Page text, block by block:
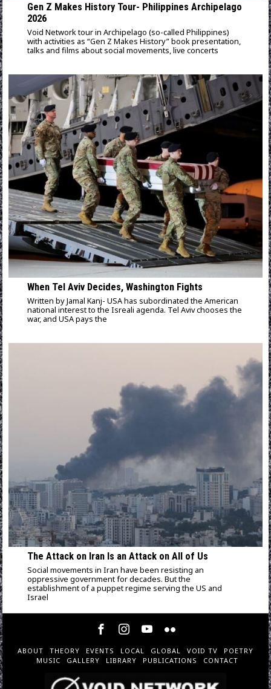
Gen Z Makes History Tour- Philippines Archipelago
2026
Void Network tour in Archipelago (so-called Philippines)
with activities as “Gen Z Makes History” book presentation,
talks and films about social movements, live concerts
When Tel Aviv Decides, Washington Fights
Written by Jamal Kanj- USA has subordinated the American
national interest to the Isreali agenda. Tel Aviv chooses the
war, and USA pays the
The Attack on Iran Is an Attack on All of Us
Social movements in Iran have been resisting an
oppressive government for decades. But the
establishment of a puppet regime serving the US and
Israel
ABOUT THEORY EVENTS LOCAL GLOBAL VOID TV
POETRY
MUSIC
GALLERY LIBRARY PUBLICATIONS CONTACT